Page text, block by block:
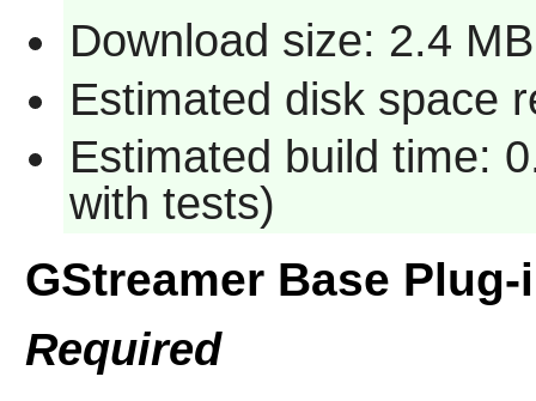
Download size: 2.4 MB
Estimated disk space
Estimated build time:
with tests)
GStreamer Base
Required